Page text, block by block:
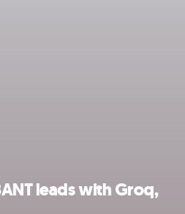
leads with Groq,